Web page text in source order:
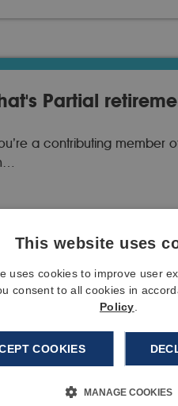
Partial
a contributing member
our last update, a Brexit
This website uses
uses cookies to improve user
consent to all cookies in
Policy
COOKIES
MANAGE COOKIES